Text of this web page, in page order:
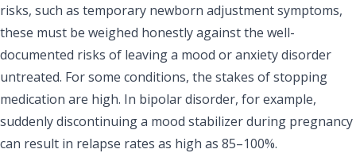
risks, such as temporary newborn adjustment symptoms,
these must be weighed honestly against the well-
documented risks of leaving a mood or anxiety disorder
untreated. For some conditions, the stakes of stopping
medication are high. In bipolar disorder, for example,
suddenly discontinuing a mood stabilizer during pregnancy
can result in relapse rates as high as 85–100%.